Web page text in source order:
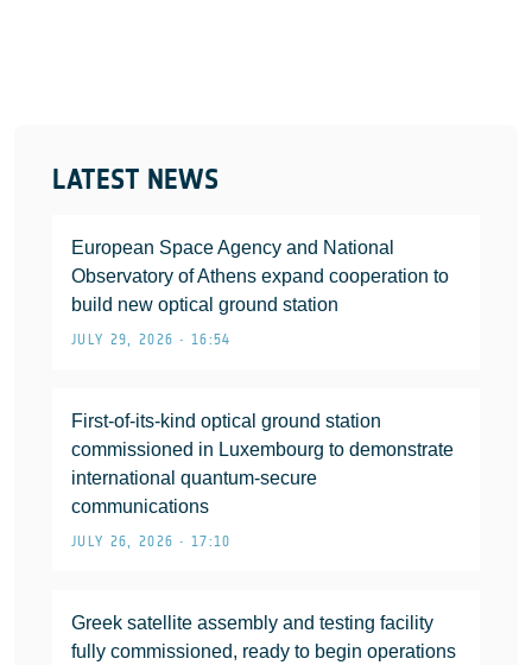
LATEST NEWS
European Space Agency and National
Observatory of Athens expand cooperation to
build new optical ground station
JULY 29, 2026 • 16:54
First-of-its-kind optical ground station
commissioned in Luxembourg to demonstrate
international quantum-secure
communications
JULY 26, 2026 • 17:10
Greek satellite assembly and testing facility
fully commissioned, ready to begin operations